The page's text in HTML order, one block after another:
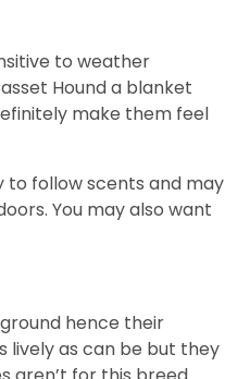
to weather
Hound a blanket
make them feel
to follow scents and may
You may also want
hence their
lively as can be but they